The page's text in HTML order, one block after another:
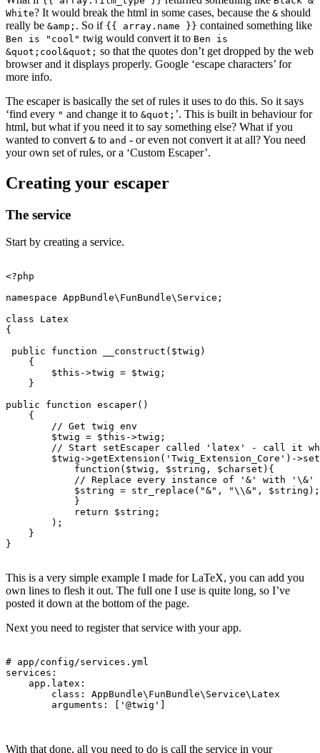
White? It would break the html in some cases, because the & should
really be &amp; . So if {{ array.name }} contained something like
Ben is "cool" twig would convert it to Ben is
&quot;cool&quot; so that the quotes don’t get dropped by the web
browser and it displays properly. Google ‘escape characters’ for
more info.
The escaper is basically the set of rules it uses to do this. So it says
‘find every " and change it to &quot; ’. This is built in behaviour for
html, but what if you need it to say something else? What if you
wanted to convert & to and - or even not convert it at all? You need
your own set of rules, or a ‘Custom Escaper’.
Creating your escaper
The service
Start by creating a service.
<?php
namespace AppBundle\FunBundle\Service ;
class
Latex
{
public
function __construct ( $twig )
{
$this ->twig = $twig ;
}
public
function escaper()
{
// Get twig env
$twig = $this ->twig ;
// Start setEscaper called 'latex' - call it
$twig ->getExtension ( 'Twig_Extension_Core' ) ->
function ( $twig , $string , $charset ){
// Replace every instance of '&' with '\&'
$string = str_replace ( "&" , "\\&" , $string );
}
return
$string ;
);
}
}
This is a very simple example I made for LaTeX, you can add you
own lines to flesh it out. The full one I use is quite long, so I’ve
posted it down at the bottom of the page.
Next you need to register that service with your app.
# app/config/services.yml
services :
app.latex :
class :
AppBundle\FunBundle\Service\Latex
arguments : ' @twig'
With that done, all you need to do is call the service in your